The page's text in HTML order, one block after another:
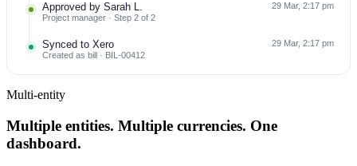
Approved by Sarah L.
Project manager · Step 2 of 2
29 Mar, 2:17 pm
Synced to Xero
Created as bill · BIL-00412
29 Mar, 2:17 pm
Multi-entity
Multiple entities. Multiple currencies. One
dashboard.